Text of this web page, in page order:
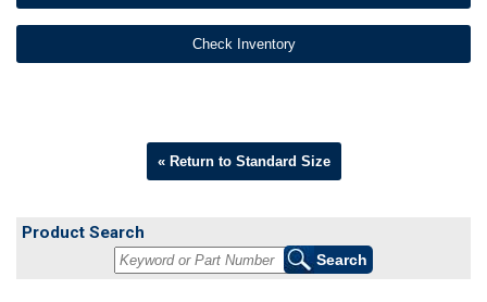
Check Inventory
« Return to Standard Size
Product Search